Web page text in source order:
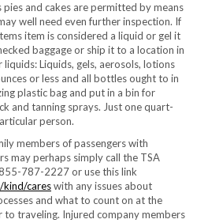
and cakes are permitted by means
well need even further inspection. If
item is considered a liquid or gel it
baggage or ship it to a location in
Liquids, gels, aerosols, lotions
or less and all bottles ought to in
plastic bag and put in a bin for
and tanning sprays. Just one quart-
person.
members of passengers with
may perhaps simply call the TSA
787-2227 or use this link
careswith any issues about
and what to count on at the
traveling. Injured company members